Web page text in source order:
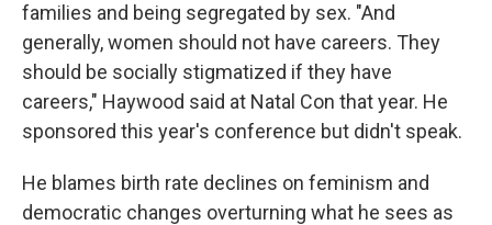
families and being segregated by sex. "And
generally, women should not have careers. They
should be socially stigmatized if they have
careers," Haywood said at Natal Con that year. He
sponsored this year's conference but didn't speak.
He blames birth rate declines on feminism and
democratic changes overturning what he sees as